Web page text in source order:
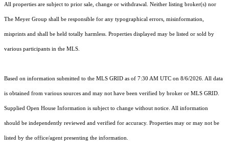
All properties are subject to prior sale, change or withdrawal. Neither listing broker(s) nor
The Meyer Group shall be responsible for any typographical errors, misinformation,
misprints and shall be held totally harmless. Properties displayed may be listed or sold by
various participants in the MLS.
Based on information submitted to the MLS GRID as of 7:30 AM UTC on 8/6/2026. All data
is obtained from various sources and may not have been verified by broker or MLS GRID.
Supplied Open House Information is subject to change without notice. All information
should be independently reviewed and verified for accuracy. Properties may or may not be
listed by the office/agent presenting the information.